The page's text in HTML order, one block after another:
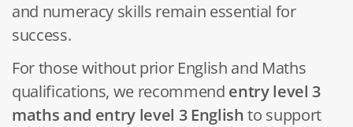
and numeracy skills remain essential for
success.
For those without prior English and Maths
qualifications, we recommend entrylevel 3
maths and entry level 3 Englishto support